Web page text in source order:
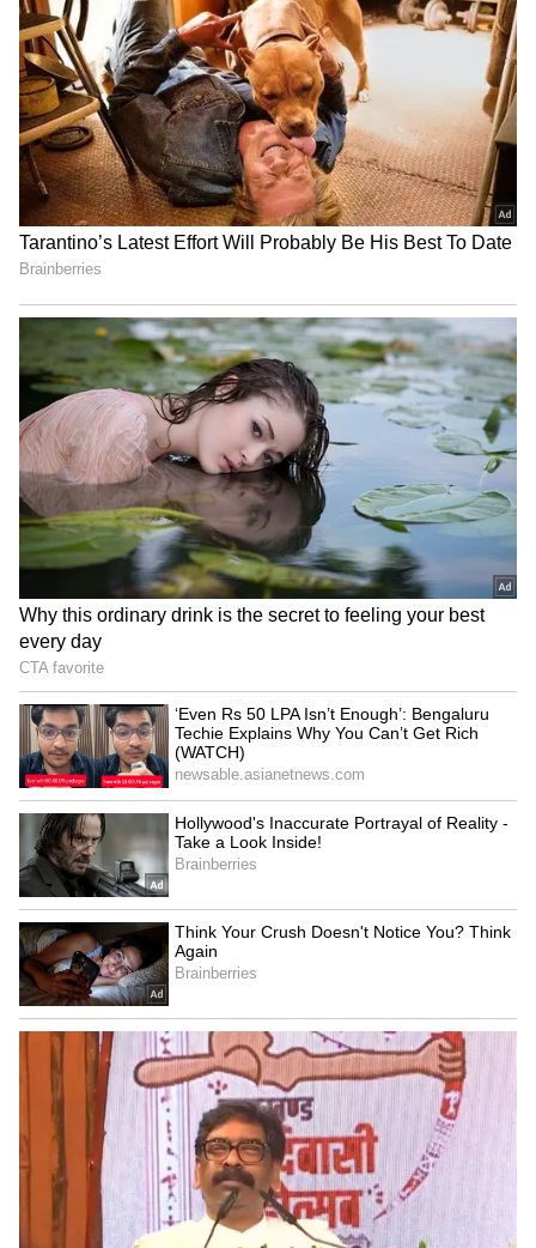
TMC, Bengal once again echoed the spirit of
'Poriborton'.
(Except for the headline, this story has not
been edited by Asianet Newsable English
staff and is published from a syndicated feed.)
Har Ghar Tiranga Yatra in
Sikkim to honour freedom
fighters, Army
J&K: Hundreds join Tiranga
Rally in Pulwama for 'Har
Ghar Tiranga'
Jharkhand JPSC-JSSC
Protest | Talks Fail,
Devendra Mahto Continues
Hunger Strike
Lok Sabha to introduce
Tribunals Reforms, Kerala
name change bills
LATEST VIDEOS
Fresh Floods in Assam! Roads
Submerge in Karbi | Railway
Tracks Underwater | NE News
Jharkhand JPSC-JSSC Protest |
Talks Fail, Devendra Mahto
Continues Hunger Strike